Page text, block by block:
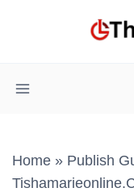
Home » Publish